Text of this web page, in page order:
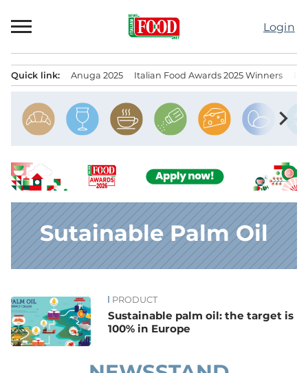
to
Login
Quick link: Anuga 2025 Italian Food Awards 2025 Winners
chevron_right
Sutainable Palm Oil
News PRODUCT
Sustainable palm oil: the target is
100% in Europe